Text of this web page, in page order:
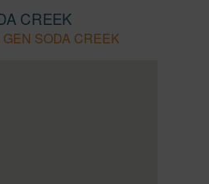
CREEK
SODA CREEK